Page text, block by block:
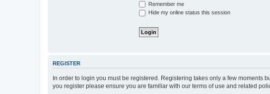
Remember me
Hide my online status this session
REGISTER
In order to login you must be registered. Registering takes only a few
you register please ensure you are familiar with our terms of use and related